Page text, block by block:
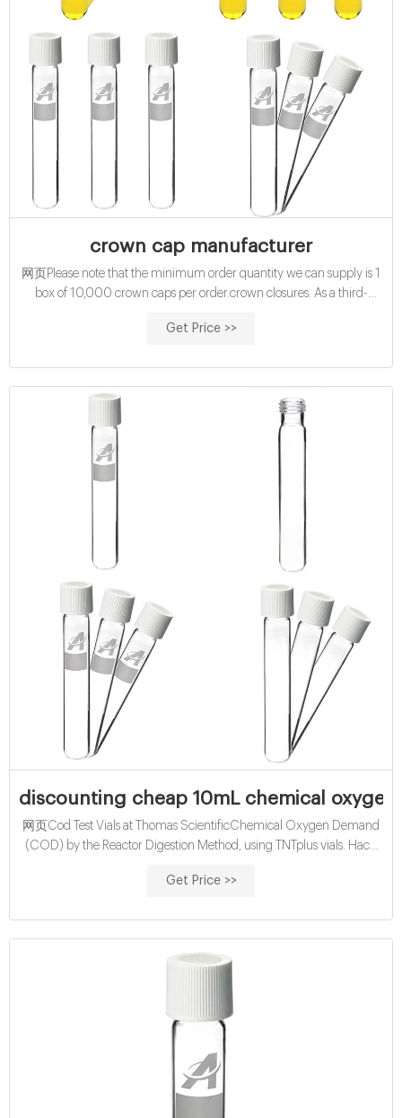
crown cap manufacturer
网页Please note that the minimum order quantity we can supply is 1
box of 10,000 crown caps per order.crown closures. As a third-
facilities.They use their innovative ...
Get Price >>
discounting cheap 10mL chemical oxygen
网页Cod Test Vials at Thomas ScientificChemical Oxygen Demand
(COD) by the Reactor Digestion Method, using TNTplus vials. Hach
Get Price >>